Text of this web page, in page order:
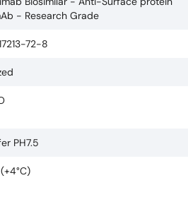
- Research Grade
72-8
PH7.5